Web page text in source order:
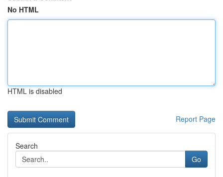
No HTML
HTML is disabled
Report Page
Search
Go